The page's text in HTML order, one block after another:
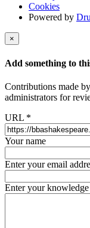
Cookies
Powered by
×
Add something to
Contributions made
administrators for
URL *
Your name
Enter your email
Enter your knowledge